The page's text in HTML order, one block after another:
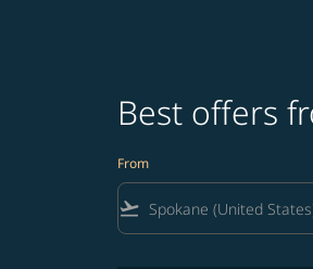
Best offers
From
flight_takeoff